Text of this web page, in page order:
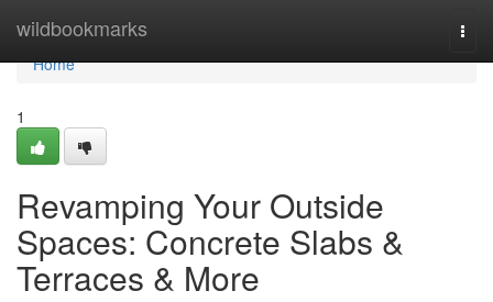
wildbookmarks
Home
Home
1
Revamping Your Outside
Spaces: Concrete Slabs &
Terraces & More